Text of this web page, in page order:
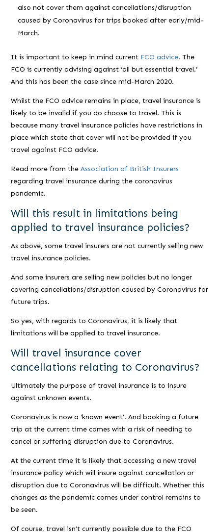
also not cover them against cancellations/disruption
caused by Coronavirus for trips booked after early/mid-
March.
It is important to keep in mind current FCO advice. The
FCO is currently advising against ‘all but essential travel.’
And this has been the case since mid-March 2020.
Whilst the FCO advice remains in place, travel insurance is
likely to be invalid if you do choose to travel. This is
because many travel insurance policies have restrictions in
place which state that cover will not be provided if you
travel against FCO advice.
Read more from theAssociation of British Insurers
regarding travel insurance during the coronavirus
pandemic.
Will this result in limitations being
applied to travel insurance policies?
As above, some travel insurers are not currently selling new
travel insurance policies.
And some insurers are selling new policies but no longer
covering cancellations/disruption caused by Coronavirus for
future trips.
So yes, with regards to Coronavirus, it is likely that
limitations will be applied to travel insurance.
Will travel insurance cover
cancellations relating to Coronavirus?
Ultimately the purpose of travel insurance is to insure
against unknown events.
Coronavirus is now a ‘known event’. And booking a future
trip at the current time comes with a risk of needing to
cancel or suffering disruption due to Coronavirus.
At the current time it is likely that accessing a new travel
insurance policy which will insure against cancellation or
disruption due to Coronavirus will be difficult. Whether this
changes as the pandemic comes under control remains to
be seen.
Of course, travel isn’t currently possible due to the FCO